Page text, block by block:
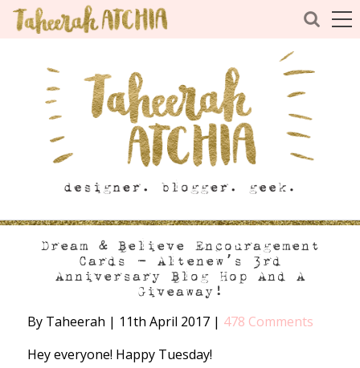
Dream & Believe Encouragement
Cards – Altenew’s 3rd
Anniversary Blog Hop And A
Giveaway!
By Taheerah | 11th April 2017 | 478 Comments
Hey everyone! Happy Tuesday!